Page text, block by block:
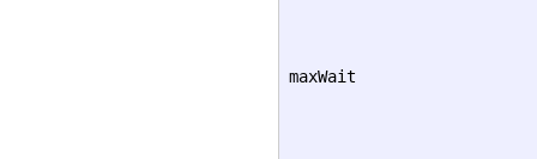
maxWait